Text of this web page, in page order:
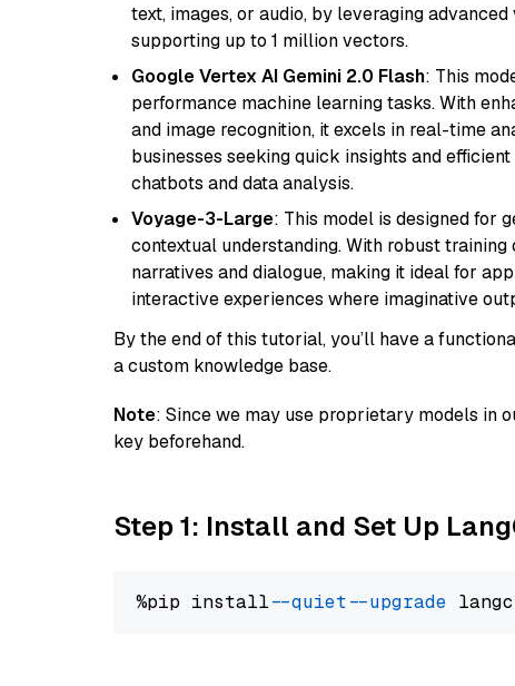
text, images, or audio, by leveraging
supporting up to 1 million vectors.
Google Vertex AI Gemini 2.0 Flash: This
performance machine learning tasks. With
and image recognition, it excels in real-time
businesses seeking quick insights and
chatbots and data analysis.
Voyage-3-Large: This model is designed for
contextual understanding. With robust
narratives and dialogue, making it ideal for
interactive experiences where imaginative
By the end of this tutorial, you’ll have a
a custom knowledge base.
Note: Since we may use proprietary models in
key beforehand.
Step 1: Install and Set Up
%pip install --quiet --upgrade